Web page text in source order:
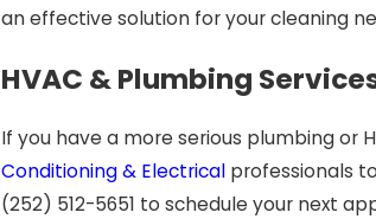
an effective solution for your cleaning
HVAC & Plumbing
If you have a more serious plumbing or
Conditioning & Electricalprofessionals
(252) 512-5651 to schedule your next